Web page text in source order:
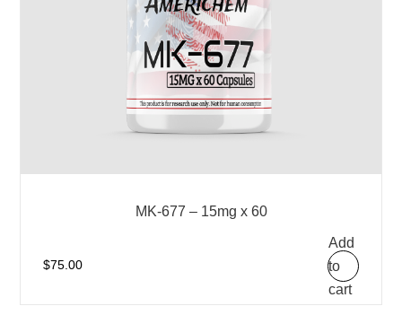
MK-677 – 15mg x 60
$75.00
Add
to
cart